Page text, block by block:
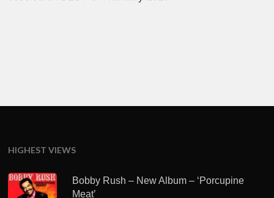
HIGHEST VIEWS
Bobby Rush – New Album – ‘Porcupine
Meat’